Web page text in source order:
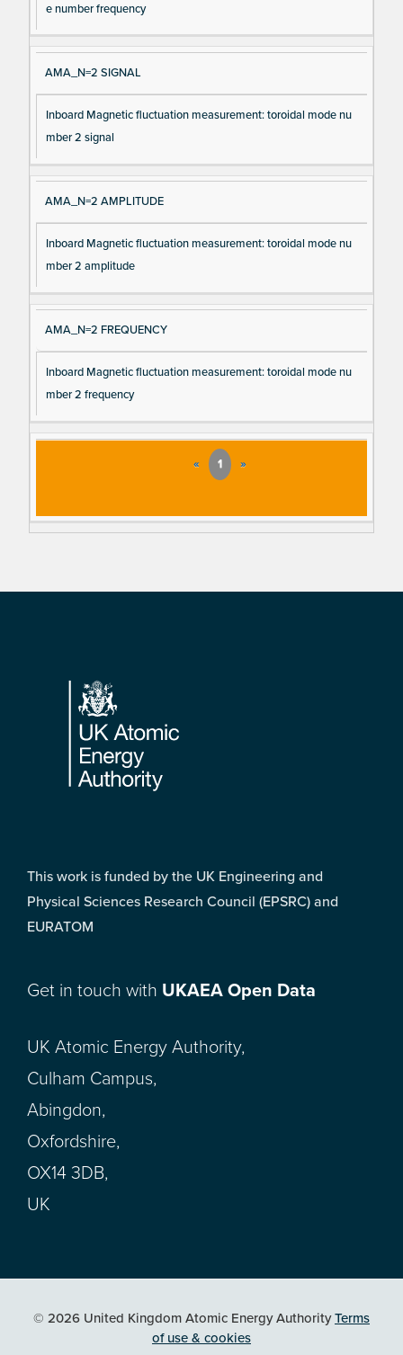
e number frequency
AMA_N=2 SIGNAL
Inboard Magnetic fluctuation measurement: toroidal mode nu
mber 2 signal
AMA_N=2 AMPLITUDE
Inboard Magnetic fluctuation measurement: toroidal mode nu
mber 2 amplitude
AMA_N=2 FREQUENCY
Inboard Magnetic fluctuation measurement: toroidal mode nu
mber 2 frequency
« 1 »
Footer
This work is funded by the UK Engineering and
Physical Sciences Research Council (EPSRC) and
EURATOM
Get in touch with UKAEA Open Data
UK Atomic Energy Authority,
Culham Campus,
Abingdon,
Oxfordshire,
OX14 3DB,
UK
© 2026 United Kingdom Atomic Energy AuthorityTerms
of use & cookies